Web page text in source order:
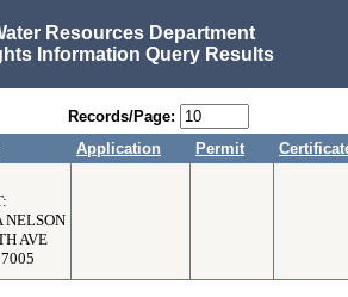
Resources Department
Information Query Results
Records/Page:
Application Permit
NELSON
AVE